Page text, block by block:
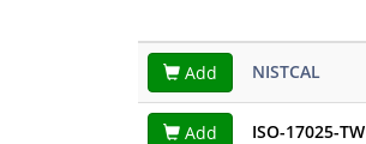
Add NISTCAL
Add ISO-17025-TW